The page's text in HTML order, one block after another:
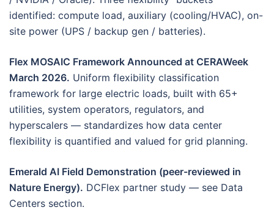
identified: compute load, auxiliary (cooling/HVAC), on-
site power (UPS / backup gen / batteries).
Flex MOSAIC Framework Announced at CERAWeek
March 2026. Uniform flexibility classification
framework for large electric loads, built with 65+
utilities, system operators, regulators, and
hyperscalers — standardizes how data center
flexibility is quantified and valued for grid planning.
Emerald AI Field Demonstration (peer-reviewed in
Nature Energy). DCFlex partner study — see Data
Centers section.